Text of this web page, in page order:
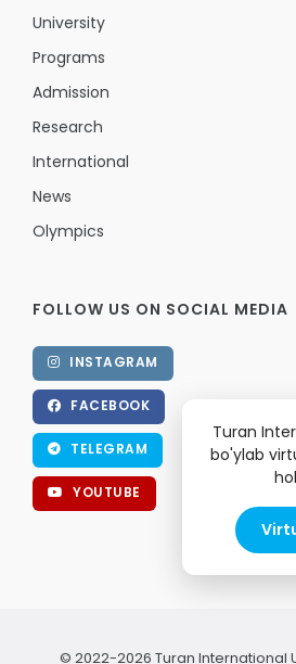
University
Programs
Admission
Research
International
News
Olympics
FOLLOW US ON SOCIAL MEDIA
INSTAGRAM
FACEBOOK
TELEGRAM
YOUTUBE
© 2022-2026 Turan International
Turan
bo'ylab